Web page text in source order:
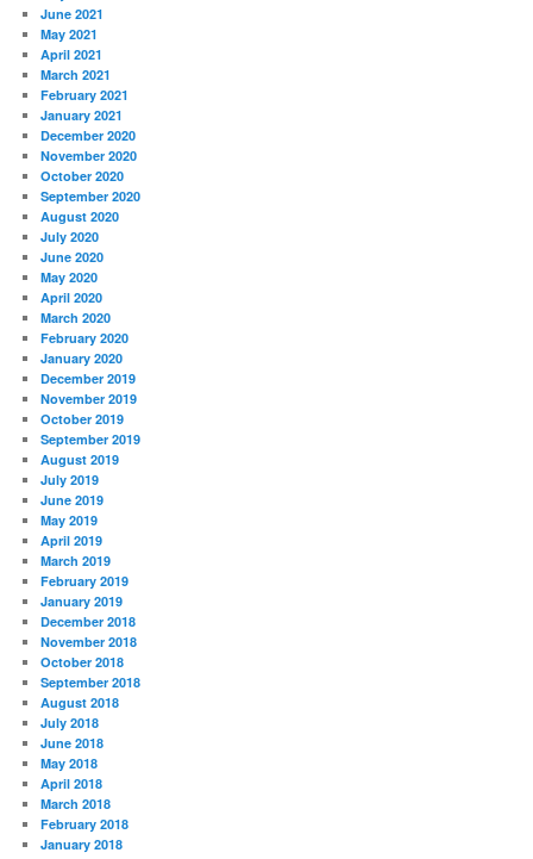
June 2021
May 2021
April 2021
March 2021
February 2021
January 2021
December 2020
November 2020
October 2020
September 2020
August 2020
July 2020
June 2020
May 2020
April 2020
March 2020
February 2020
January 2020
December 2019
November 2019
October 2019
September 2019
August 2019
July 2019
June 2019
May 2019
April 2019
March 2019
February 2019
January 2019
December 2018
November 2018
October 2018
September 2018
August 2018
July 2018
June 2018
May 2018
April 2018
March 2018
February 2018
January 2018